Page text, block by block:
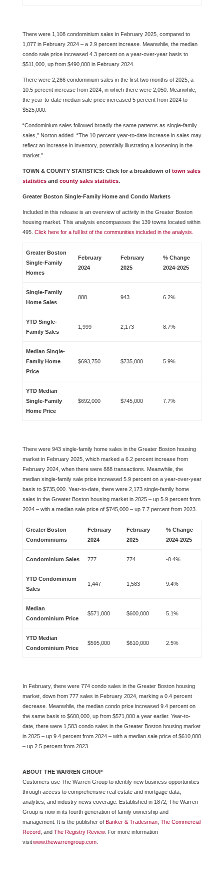
There were 1,108 condominium sales in February 2025, compared to
1,077 in February 2024 – a 2.9 percent increase. Meanwhile, the median
condo sale price increased 4.3 percent on a year-over-year basis to
$511,000, up from $490,000 in February 2024.
There were 2,266 condominium sales in the first two months of 2025, a
10.5 percent increase from 2024, in which there were 2,050. Meanwhile,
the year-to-date median sale price increased 5 percent from 2024 to
$525,000.
“Condominium sales followed broadly the same patterns as single-family
sales,” Norton added. “The 10 percent year-to-date increase in sales may
reflect an increase in inventory, potentially illustrating a loosening in the
market.”
TOWN & COUNTY STATISTICS: Click for a breakdown of town sales
statisticsand county sales statistics.
Greater Boston Single-Family Home and Condo Markets
Included in this release is an overview of activity in the Greater Boston
housing market. This analysis encompasses the 139 towns located within
495. Click here for a full list of the communities included in the analysis.
Greater Boston
Single-Family
Homes
February
2024
February
2025
% Change
2024-2025
Single-Family
Home Sales
888 943 6.2%
YTD Single-
Family Sales
1,999 2,173 8.7%
Median Single-
Family Home
Price
$693,750 $735,000 5.9%
YTD Median
Single-Family
Home Price
$692,000 $745,000 7.7%
There were 943 single-family home sales in the Greater Boston housing
market in February 2025, which marked a 6.2 percent increase from
February 2024, when there were 888 transactions. Meanwhile, the
median single-family sale price increased 5.9 percent on a year-over-year
basis to $735,000. Year-to-date, there were 2,173 single-family home
sales in the Greater Boston housing market in 2025 – up 5.9 percent from
2024 – with a median sale price of $745,000 – up 7.7 percent from 2023.
Greater Boston
Condominiums
February
2024
February
2025
% Change
2024-2025
Condominium Sales 777 774 -0.4%
YTD Condominium
Sales
1,447 1,583 9.4%
Median
Condominium Price
$571,000 $600,000 5.1%
YTD Median
Condominium Price
$595,000 $610,000 2.5%
In February, there were 774 condo sales in the Greater Boston housing
market, down from 777 sales in February 2024, marking a 0.4 percent
decrease. Meanwhile, the median condo price increased 9.4 percent on
the same basis to $600,000, up from $571,000 a year earlier. Year-to-
date, there were 1,583 condo sales in the Greater Boston housing market
in 2025 – up 9.4 percent from 2024 – with a median sale price of $610,000
– up 2.5 percent from 2023.
ABOUT THE WARREN GROUP
Customers use The Warren Group to identifynew business opportunities
through access to comprehensive real estate and mortgage data,
analytics, and industry news coverage. Established in 1872, The Warren
Group is now in its fourth generation of family ownership and
management. It is the publisher of Banker & Tradesman, The Commercial
Record, and The Registry Review. For more information
visitwww.thewarrengroup.com.